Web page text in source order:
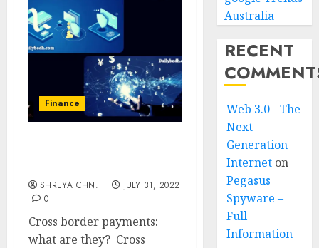
Finance
SHREYA CHN.
JULY 31, 2022
0
Cross border payments:
what are they? Cross
Australia
RECENT
Web 3.0 - The
Next
Generation
Internet on
Pegasus
Spyware –
Full
Information